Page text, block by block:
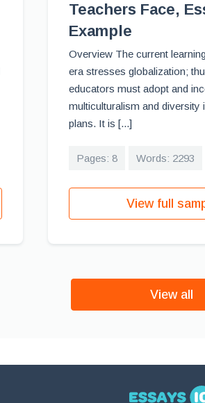
Teachers Face,
Example
Overview The current
era stresses globalization;
educators must adopt and
multiculturalism and diversity
plans. It is [...]
Pages: 8 Words: 2293
View full
View all